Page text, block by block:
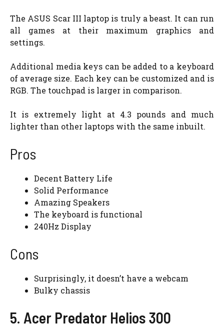
The ASUS Scar III laptop is truly a beast. It can run
all games at their maximum graphics and
settings.
Additional media keys can be added to a keyboard
of average size. Each key can be customized and is
RGB. The touchpad is larger in comparison.
It is extremely light at 4.3 pounds and much
lighter than other laptops with the same inbuilt.
Pros
Decent Battery Life
Solid Performance
Amazing Speakers
The keyboard is functional
240Hz Display
Cons
Surprisingly, it doesn’t have a webcam
Bulky chassis
5. Acer Predator Helios 300